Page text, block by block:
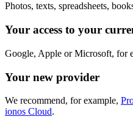
Photos, texts, spreadsheets,
Your access to your
Google, Apple or Microsoft, for
Your new provider
We recommend, for example,
ionos Cloud.